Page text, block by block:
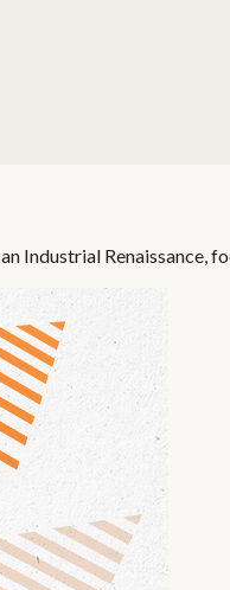
Industrial